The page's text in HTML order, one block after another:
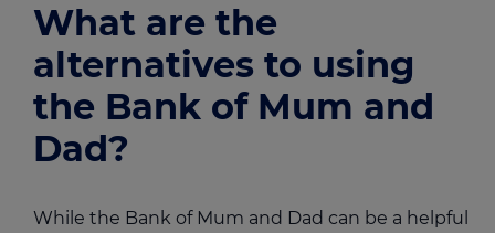
What are the
alternatives to using
the Bank of Mum and
Dad?
While the Bank of Mum and Dad can be a helpful